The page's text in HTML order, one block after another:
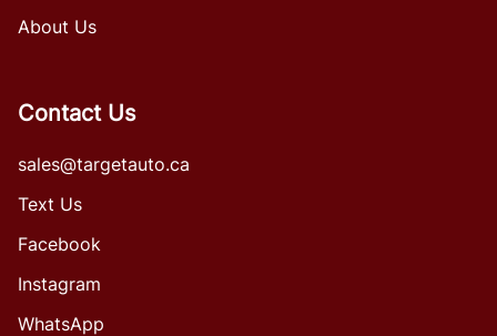
About Us
Contact Us
sales@targetauto.ca
Text Us
Facebook
Instagram
WhatsApp